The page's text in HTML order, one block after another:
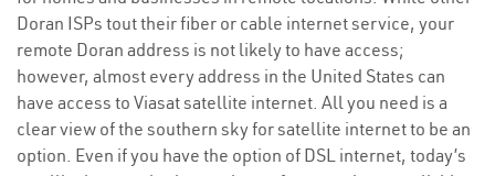
Doran ISPs tout their fiber or cable internet service, your
remote Doran address is not likely to have access;
however, almost every address in the United States can
have access to Viasat satellite internet. All you need is a
clear view of the southern sky for satellite internet to be an
option. Even if you have the option of DSL internet, today’s